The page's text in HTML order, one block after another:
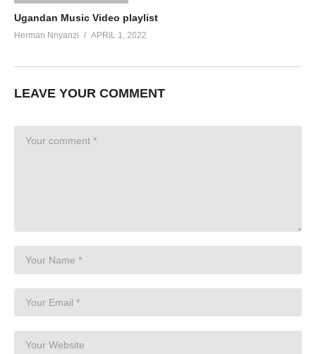
Ugandan Music Video playlist
Herman Nnyanzi APRIL 1, 2022
LEAVE YOUR COMMENT